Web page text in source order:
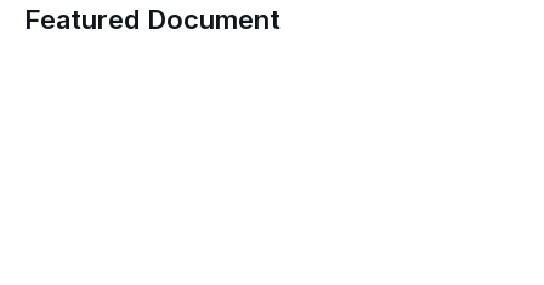
Featured Document